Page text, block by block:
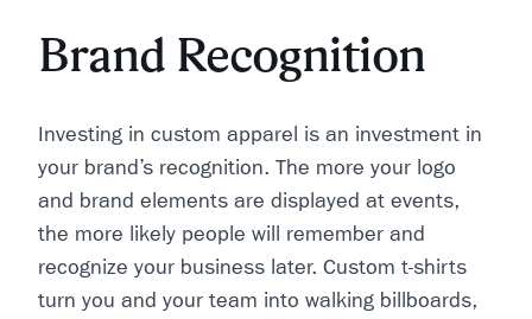
Brand Recognition
Investing in custom apparel is an investment in
your brand’s recognition. The more your logo
and brand elements are displayed at events,
the more likely people will remember and
recognize your business later. Custom t-shirts
turn you and your team into walking billboards,